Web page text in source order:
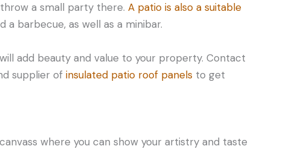
a small party there.A patio is also a suitable
a barbecue, as well as a minibar.
add beauty and value to your property. Contact
supplier ofinsulated patio roof panels to get
where you can show your artistry and taste